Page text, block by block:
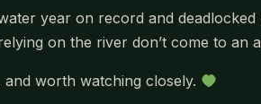
year on record and
on the river don’t come to an
worth watching closely.